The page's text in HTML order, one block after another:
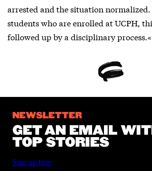
arrested and the situation normalized.
students who are enrolled at UCPH,
followed up by a disciplinary process.«
NEWSLETTER
GET AN EMAIL
TOP STORIES
Sign up here